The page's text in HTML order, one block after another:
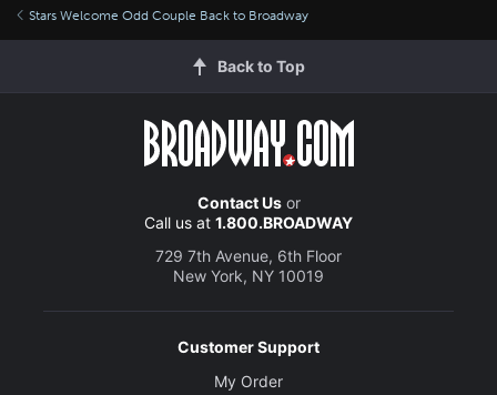
Stars Welcome Odd Couple Back to Broadway
Back to Top
Contact Usor
Call us at 1.800.BROADWAY
729 7th Avenue, 6th Floor
New York, NY 10019
Customer Support
My Order